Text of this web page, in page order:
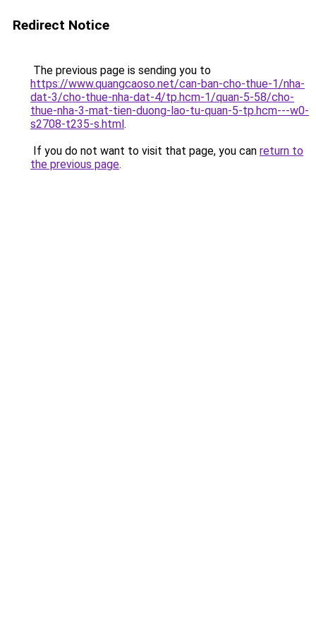
Redirect Notice
The previous page is sending you to
https://www.quangcaoso.net/can-ban-cho-thue-1/nha-
dat-3/cho-thue-nha-dat-4/tp.hcm-1/quan-5-58/cho-
thue-nha-3-mat-tien-duong-lao-tu-quan-5-tp.hcm---w0-
s2708-t235-s.html.
If you do not want to visit that page, you can return to
the previous page.